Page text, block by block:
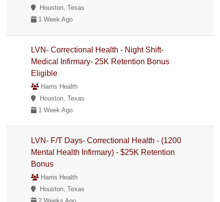
Houston, Texas
1 Week Ago
LVN- Correctional Health - Night Shift-
Medical Infirmary- 25K Retention Bonus
Eligible
Harris Health
Houston, Texas
1 Week Ago
LVN- F/T Days- Correctional Health - (1200
Mental Health Infirmary) - $25K Retention
Bonus
Harris Health
Houston, Texas